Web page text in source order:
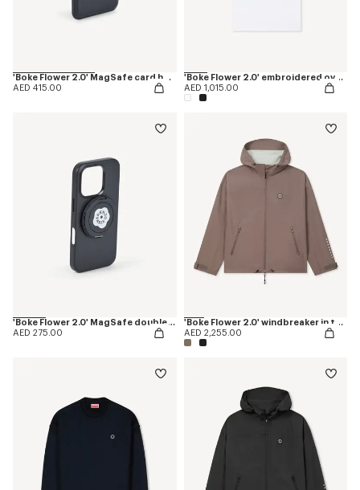
'Boke Flower 2.0' MagSafe card holder
AED 415.00
'Boke Flower 2.0' embroidered oversized T-shirt in cotton
AED 1,015.00
'Boke Flower 2.0' MagSafe double ring
AED 275.00
'Boke Flower 2.0' windbreaker in technical cotton
AED 2,255.00